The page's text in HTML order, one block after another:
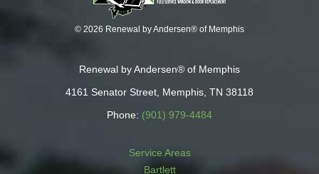
© 2026 Renewal by Andersen® of Memphis
Renewal by Andersen® of Memphis
4161 Senator Street, Memphis, TN 38118
Phone: (901) 979-4484
Service Areas
Bartlett